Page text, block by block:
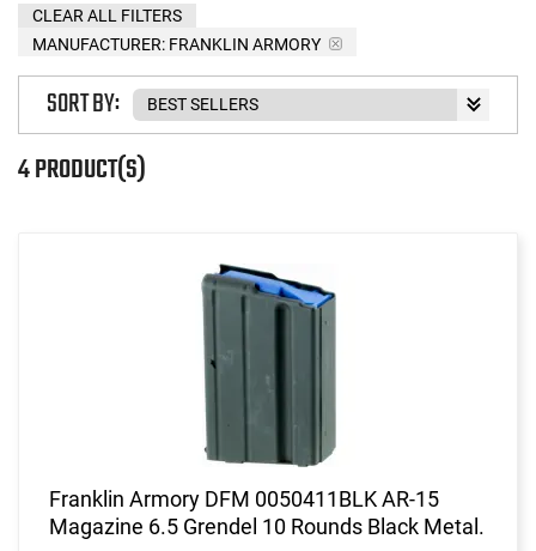
MANUFACTURER: FRANKLIN ARMORY
CLEAR ALL FILTERS
4 PRODUCT(S)
SORT BY:
Franklin Armory DFM 0050411BLK AR-15
Magazine 6.5 Grendel 10 Rounds Black Metal.